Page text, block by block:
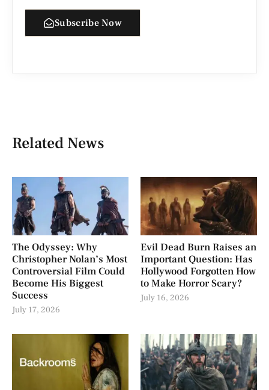
Subscribe Now
Related News
The Odyssey: Why
Christopher Nolan’s Most
Controversial Film Could
Become His Biggest
Success
July 17, 2026
Evil Dead Burn Raises an
Important Question: Has
Hollywood Forgotten How
to Make Horror Scary?
July 16, 2026